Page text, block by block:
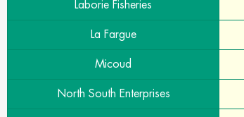
Laborie Fisheries
La Fargue
Micoud
North South Enterprises